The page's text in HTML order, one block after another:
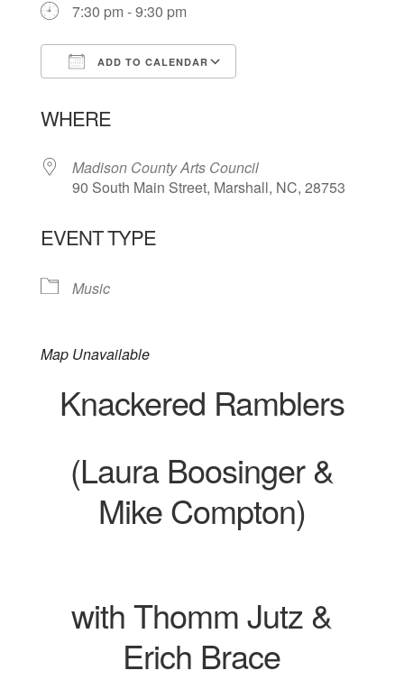
7:30 pm - 9:30 pm
ADD TO CALENDAR
WHERE
Madison County Arts Council
90 South Main Street, Marshall, NC, 28753
EVENT TYPE
Music
Map Unavailable
Knackered Ramblers
(Laura Boosinger &
Mike Compton)
with Thomm Jutz &
Erich Brace